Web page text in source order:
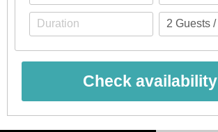
Check availability